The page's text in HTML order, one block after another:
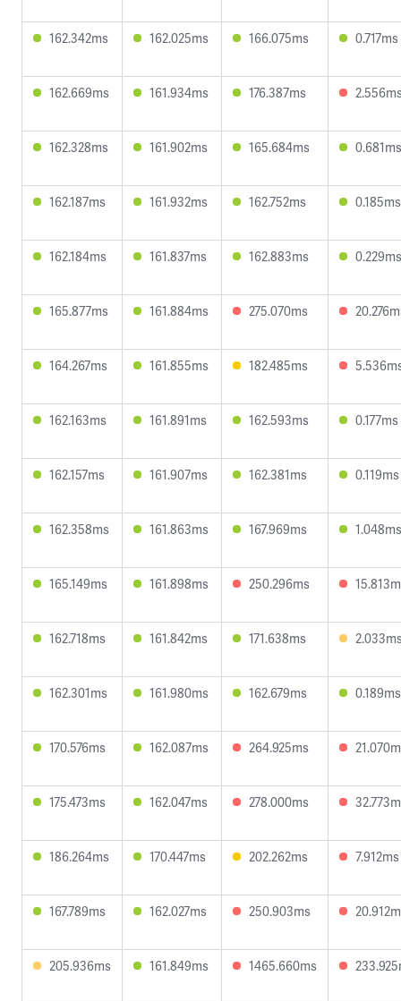
162.342ms 162.025ms 166.075ms 0.717ms
162.669ms 161.934ms 176.387ms
162.328ms 161.902ms 165.684ms 0.681ms
162.187ms 161.932ms 162.752ms 0.185ms
162.184ms 161.837ms 162.883ms 0.229ms
165.877ms 161.884ms 275.070ms
164.267ms 161.855ms 182.485ms
162.163ms 161.891ms 162.593ms 0.177ms
162.157ms 161.907ms 162.381ms 0.119ms
162.358ms 161.863ms 167.969ms 1.048ms
165.149ms 161.898ms 250.296ms
162.718ms 161.842ms 171.638ms
162.301ms 161.980ms 162.679ms 0.189ms
170.576ms 162.087ms 264.925ms
175.473ms 162.047ms 278.000ms
186.264ms 170.447ms 202.262ms 7.912ms
167.789ms 162.027ms 250.903ms
205.936ms 161.849ms 1465.660ms